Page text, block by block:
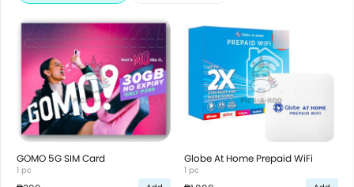
GOMO 5G SIM Card
1 pc
Globe At Home Prepaid WiFi
1 pc